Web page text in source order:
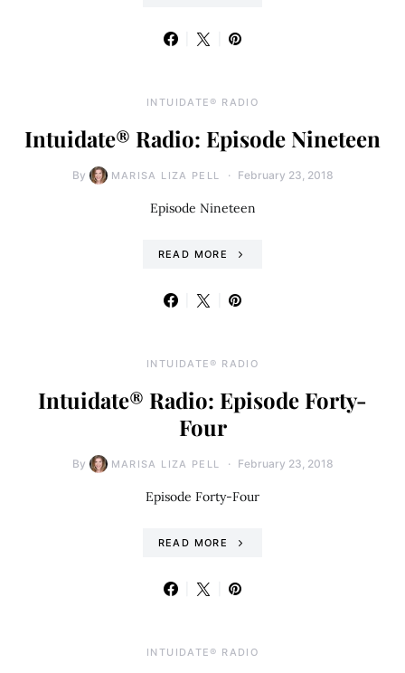
INTUIDATE® RADIO
Intuidate® Radio: Episode Nineteen
By MARISA LIZA PELL February 23, 2018
Episode Nineteen
READ MORE
INTUIDATE® RADIO
Intuidate® Radio: Episode Forty-
Four
By MARISA LIZA PELL February 23, 2018
Episode Forty-Four
READ MORE
INTUIDATE® RADIO